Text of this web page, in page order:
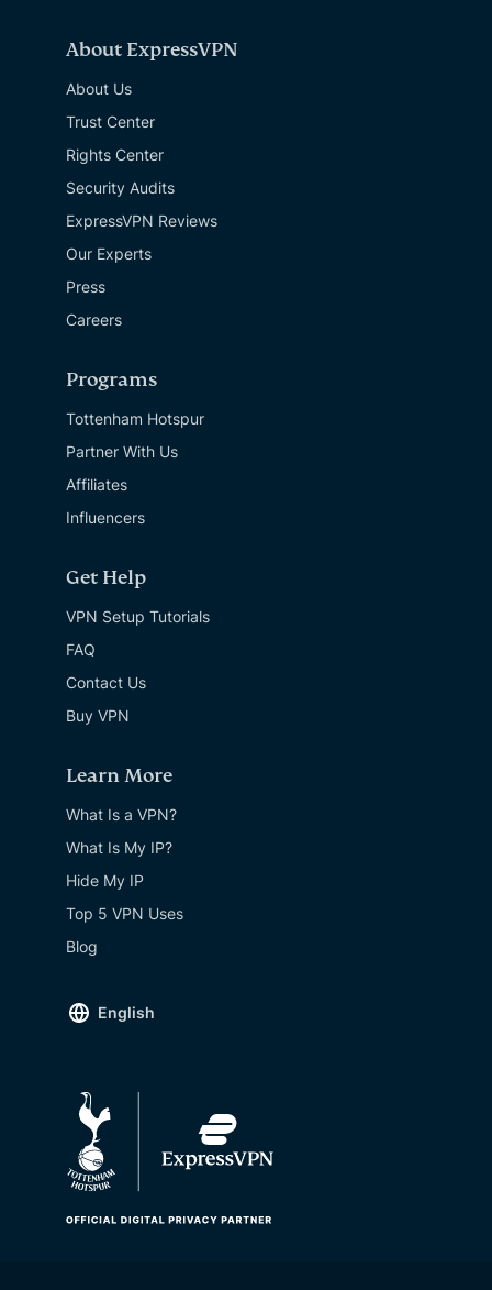
About ExpressVPN
About Us
Trust Center
Rights Center
Security Audits
ExpressVPN Reviews
Our Experts
Press
Careers
Programs
Tottenham Hotspur
Partner With Us
Affiliates
Influencers
Get Help
VPN Setup Tutorials
FAQ
Contact Us
Buy VPN
Learn More
What Is a VPN?
What Is My IP?
Hide My IP
Top 5 VPN Uses
Blog
English